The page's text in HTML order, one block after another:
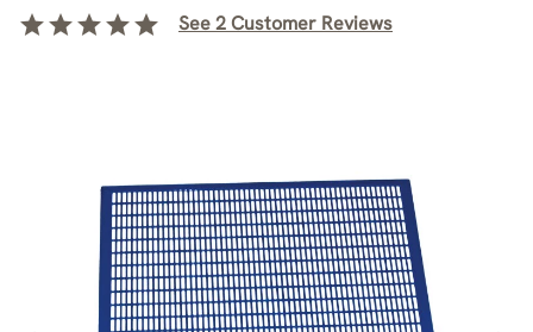
starstarstarstarstar See 2 Customer Reviews